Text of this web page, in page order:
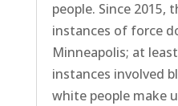
people. Since 2015,
instances of force
Minneapolis; at
instances involved
white people make